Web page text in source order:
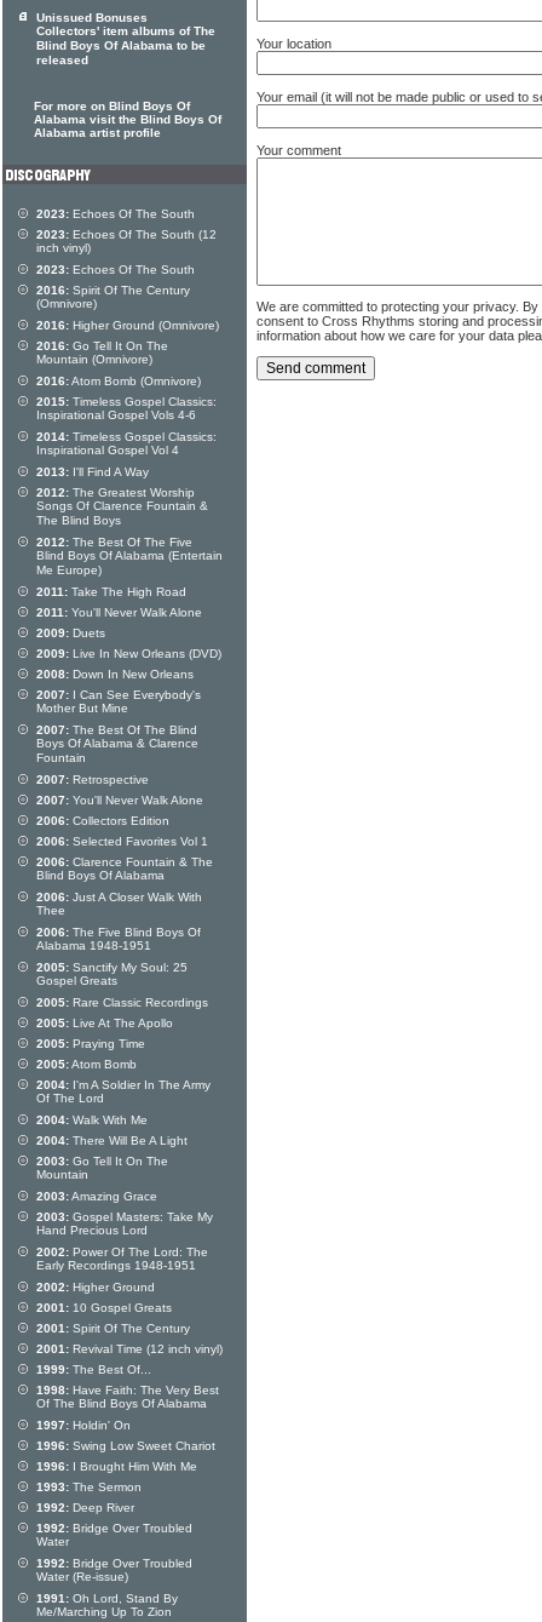
Your location
Your email (it will not be made public or used to
Your comment
We are committed to protecting your privacy.
consent to Cross Rhythms storing and
information about how we care for your data
Unissued Bonuses
Collectors' item albums of The
Blind Boys Of Alabama to be
released
For more on Blind Boys Of
Alabama visit the Blind Boys Of
Alabama artist profile
2023: Echoes Of The South
2023: Echoes Of The South (12
inch vinyl)
2023: Echoes Of The South
2016: Spirit Of The Century
(Omnivore)
2016: Higher Ground (Omnivore)
2016: Go Tell It On The
Mountain (Omnivore)
2016:Atom Bomb (Omnivore)
2015: Timeless Gospel Classics:
Inspirational Gospel Vols 4-6
2014: Timeless Gospel Classics:
Inspirational Gospel Vol 4
2013: I'll Find A Way
2012: The Greatest Worship
Songs Of Clarence Fountain &
The Blind Boys
2012: The Best Of The Five
Blind Boys Of Alabama (Entertain
Me Europe)
2011: Take The High Road
2011: You'll Never Walk Alone
2009: Duets
2009: Live In New Orleans (DVD)
2008: Down In New Orleans
2007: I Can See Everybody's
Mother But Mine
2007: The Best Of The Blind
Boys Of Alabama & Clarence
Fountain
2007: Retrospective
2007: You'll Never Walk Alone
2006: Collectors Edition
2006: Selected Favorites Vol 1
2006: Clarence Fountain & The
Blind Boys Of Alabama
2006: Just A Closer Walk With
Thee
2006: The Five Blind Boys Of
Alabama 1948-1951
2005: Sanctify My Soul: 25
Gospel Greats
2005: Rare Classic Recordings
2005: Live At The Apollo
2005: Praying Time
2005:Atom Bomb
2004: I'm A Soldier In The Army
Of The Lord
2004: Walk With Me
2004: There Will Be A Light
2003: Go Tell It On The
Mountain
2003:Amazing Grace
2003: Gospel Masters: Take My
Hand Precious Lord
2002: Power Of The Lord: The
Early Recordings 1948-1951
2002: Higher Ground
2001: 10 Gospel Greats
2001: Spirit Of The Century
2001: Revival Time (12 inch vinyl)
1999: The Best Of...
1998: Have Faith: The Very Best
Of The Blind Boys Of Alabama
1997: Holdin' On
1996: Swing Low Sweet Chariot
1996: I Brought Him With Me
1993: The Sermon
1992: Deep River
1992: Bridge Over Troubled
Water
1992: Bridge Over Troubled
Water (Re-issue)
1991: Oh Lord, Stand By
Me/Marching Up To Zion